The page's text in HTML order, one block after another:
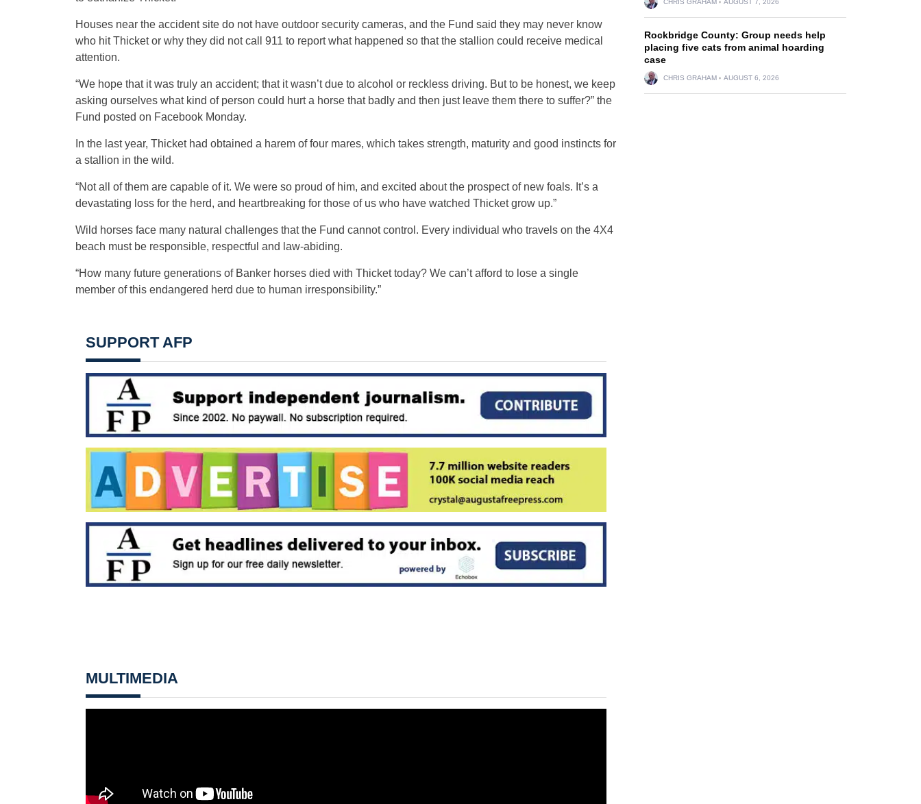
Houses near the accident site do not have outdoor security cameras, and the Fund said they may never know
who hit Thicket or why they did not call 911 to report what happened so that the stallion could receive medical
attention.
“We hope that it was truly an accident; that it wasn’t due to alcohol or reckless driving. But to be honest, we keep
asking ourselves what kind of person could hurt a horse that badly and then just leave them there to suffer?” the
Fund posted on Facebook Monday.
In the last year, Thicket had obtained a harem of four mares, which takes strength, maturity and good instincts for
a stallion in the wild.
“Not all of them are capable of it. We were so proud of him, and excited about the prospect of new foals. It’s a
devastating loss for the herd, and heartbreaking for those of us who have watched Thicket grow up.”
Wild horses face many natural challenges that the Fund cannot control. Every individual who travels on the 4X4
beach must be responsible, respectful and law-abiding.
“How many future generations of Banker horses died with Thicket today? We can’t afford to lose a single
member of this endangered herd due to human irresponsibility.”
SUPPORT AFP
MULTIMEDIA
CHRIS GRAHAM AUGUST 7, 2026
Rockbridge County: Group needs help
placing five cats from animal hoarding
case
CHRIS GRAHAM AUGUST 6, 2026